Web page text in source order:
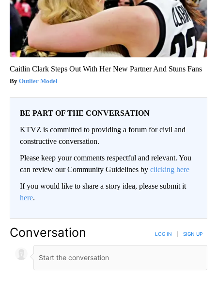
Caitlin Clark Steps Out With Her New Partner And Stuns Fans
Outlier Model
BE PART OF THE CONVERSATION
KTVZ is committed to providing a forum for civil and
constructive conversation.
Please keep your comments respectful and relevant. You
can review our Community Guidelines by clicking here
If you would like to share a story idea, please submit it
here.
Conversation LOG IN SIGN UP